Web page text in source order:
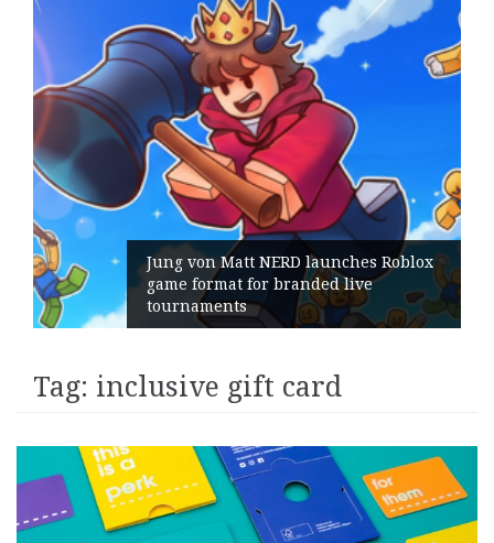
Jung von Matt NERD launches Roblox
game format for branded live
tournaments
Tag: inclusive gift card